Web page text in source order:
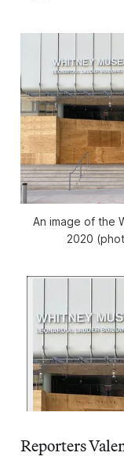
An image of the
2020
Reporters